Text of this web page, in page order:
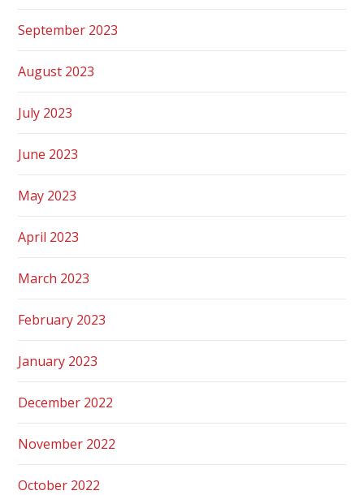
September 2023
August 2023
July 2023
June 2023
May 2023
April 2023
March 2023
February 2023
January 2023
December 2022
November 2022
October 2022